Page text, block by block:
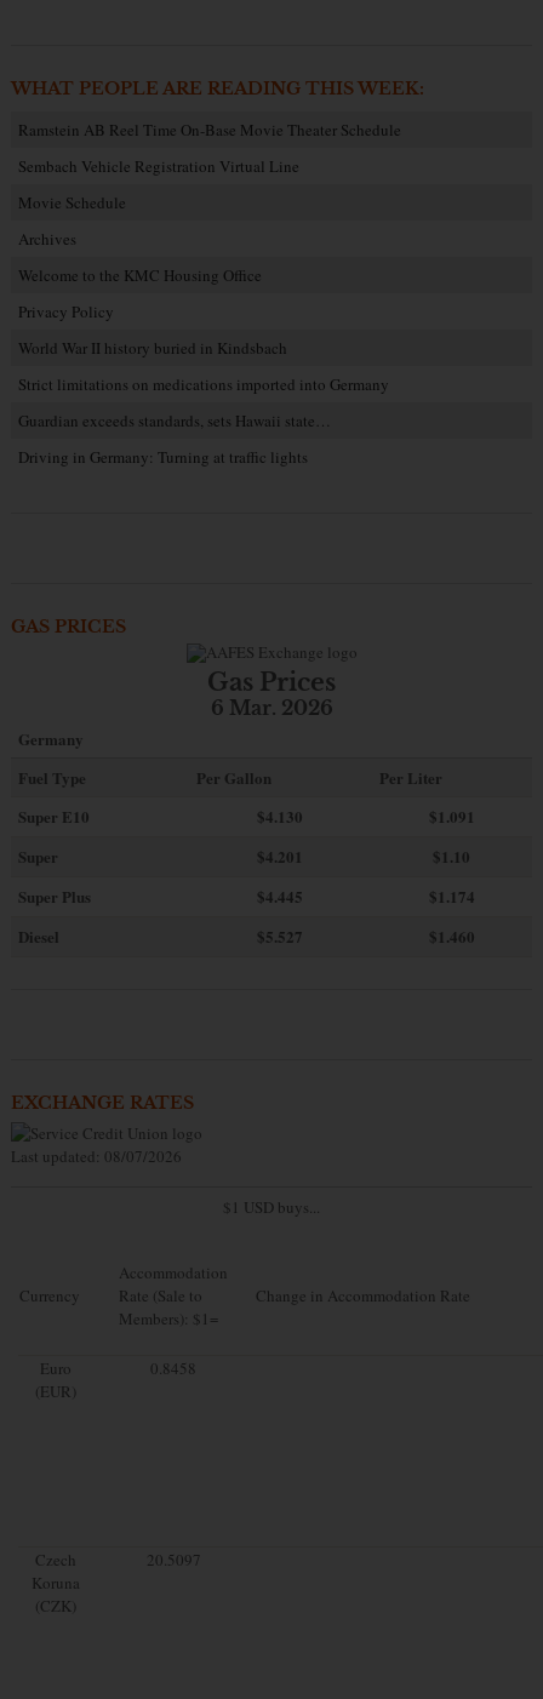
WHAT PEOPLE ARE READING THIS WEEK:
Ramstein AB Reel Time On-Base Movie Theater Schedule
Sembach Vehicle Registration Virtual Line
Movie Schedule
Archives
Welcome to the KMC Housing Office
Privacy Policy
World War II history buried in Kindsbach
Strict limitations on medications imported into Germany
Guardian exceeds standards, sets Hawaii state…
Driving in Germany: Turning at traffic lights
GAS PRICES
Gas Prices
6 Mar. 2026
Germany
Fuel Type
Per Gallon
Per Liter
Super E10
$4.130
$1.091
Super
$4.201
$1.10
Super Plus
$4.445
$1.174
Diesel
$5.527 $1.460
EXCHANGE RATES
Last updated: 08/07/2026
$1 USD buys...
Currency
Accommodation
Rate (Sale to
Members): $1=
Change in Accommodation Rate
Euro
(EUR)
0.8458
Czech
Koruna
(CZK)
20.5097